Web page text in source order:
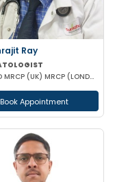
Ray
MBBS MD MRCP (UK) MRCP (LONDON)
Book Appointment